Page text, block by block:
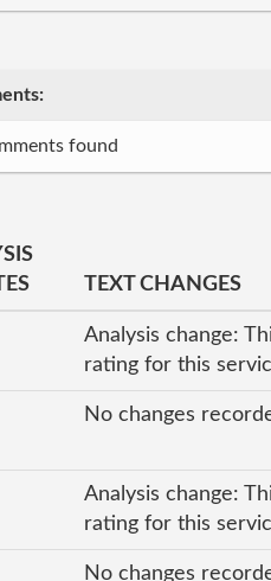
found
TEXT CHANGES
Analysis change:
rating for this
No changes
Analysis change:
rating for this
No changes